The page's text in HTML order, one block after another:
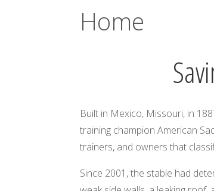
Home
Built in Mexico, Missouri, in
training champion American
trainers, and owners that
Since 2001, the stable had